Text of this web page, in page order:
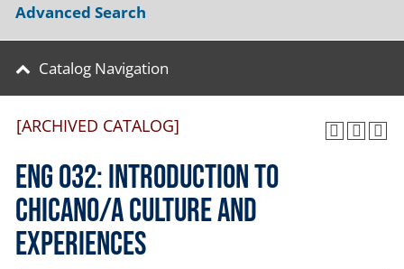
Advanced Search
Catalog Navigation
[ARCHIVED CATALOG]
ENG 032: Introduction to
Chicano/a Culture and
Experiences